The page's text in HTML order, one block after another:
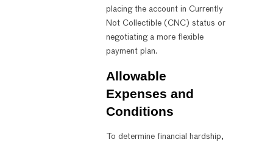
placing the account in Currently
Not Collectible (CNC) status or
negotiating a more flexible
payment plan.
Allowable
Expenses and
Conditions
To determine financial hardship,